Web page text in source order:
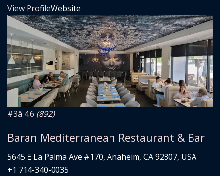
View ProfileWebsite
#3â­ 4.6 (892)
Baran Mediterranean Restaurant & Bar
5645 E La Palma Ave #170, Anaheim, CA 92807, USA
+1 714-340-0035